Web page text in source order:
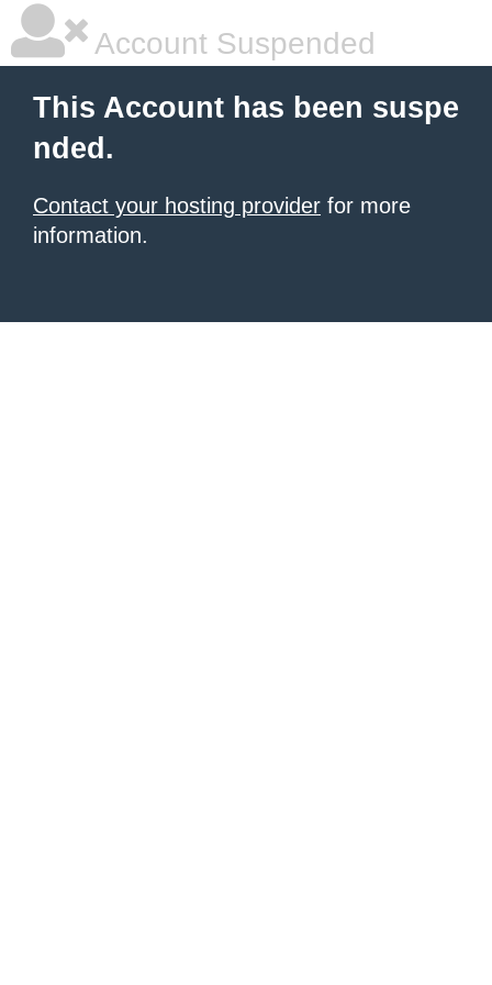
Account Suspended
This Account has been suspe
nded.
Contact your hosting provider for more
information.